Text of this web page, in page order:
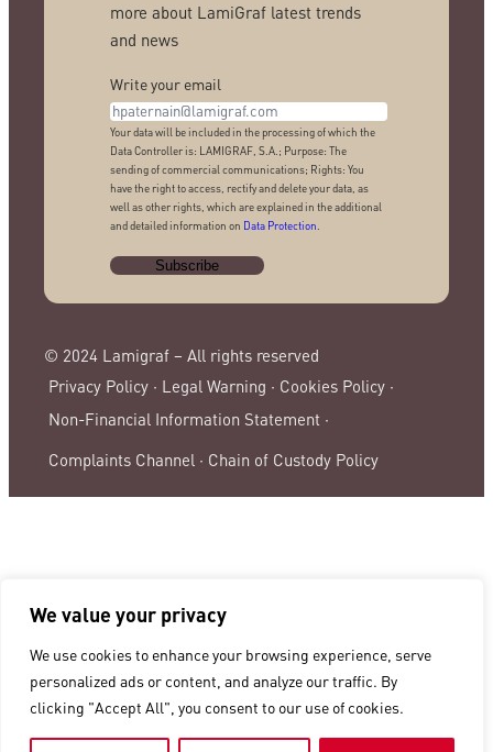
We value your privacy
We use cookies to enhance your browsing experience, serve
personalized ads or content, and analyze our traffic. By
clicking "Accept All", you consent to our use of cookies.
more about LamiGraf latest trends
and news
Write your email
Your data will be included in the processing of which the
Data Controller is: LAMIGRAF, S.A.; Purpose: The
sending of commercial communications; Rights: You
have the right to access, rectify and delete your data, as
well as other rights, which are explained in the additional
and detailed information on Data Protection
© 2024 Lamigraf – All rights reserved
Privacy Policy · Legal Warning · Cookies Policy ·
Non-Financial Information Statement ·
Complaints Channel · Chain of Custody Policy